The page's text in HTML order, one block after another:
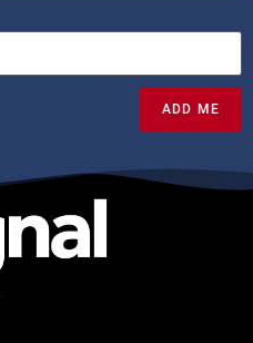
ADD ME